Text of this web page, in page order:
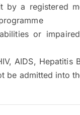
a registered
or
AIDS, Hepatitis
be admitted into